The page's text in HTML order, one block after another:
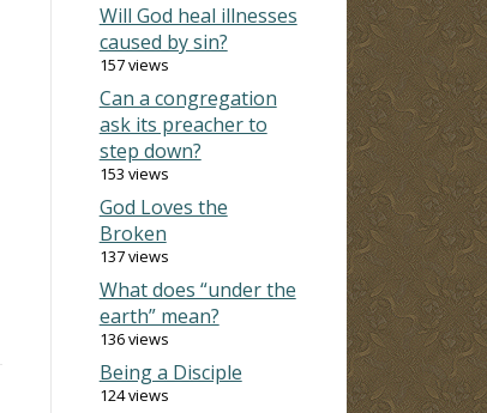
Will God heal illnesses
caused by sin?
157 views
Can a congregation
ask its preacher to
step down?
153 views
God Loves the
Broken
137 views
What does “under the
earth” mean?
136 views
Being a Disciple
124 views